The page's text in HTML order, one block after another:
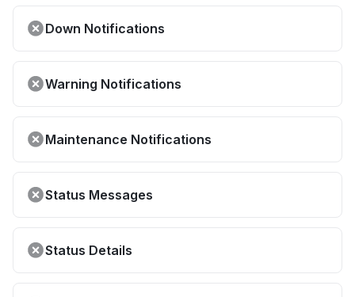
Down Notifications
Warning Notifications
Maintenance Notifications
Status Messages
Status Details